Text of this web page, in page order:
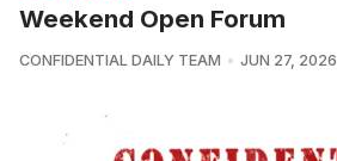
Weekend Open Forum
CONFIDENTIAL DAILY TEAM JUN 27, 2026